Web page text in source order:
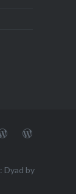
Blog2Travel
Dyad by